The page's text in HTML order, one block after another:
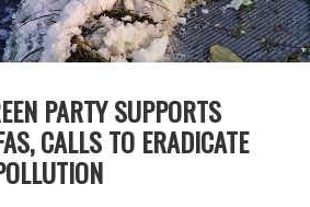
PARTY SUPPORTS
CALLS TO ERADICATE